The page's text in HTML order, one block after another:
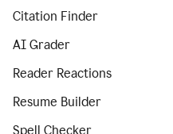
Citation Finder
AI Grader
Reader Reactions
Resume Builder
Spell Checker